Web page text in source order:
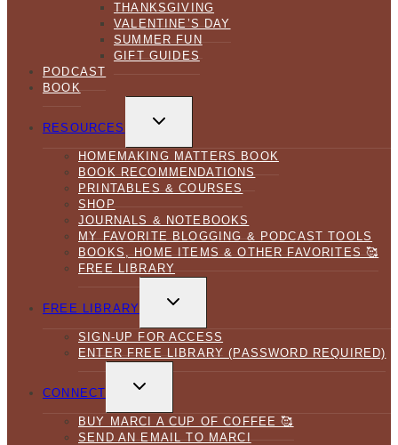
THANKSGIVING
VALENTINE’S DAY
SUMMER FUN
GIFT GUIDES
PODCAST
BOOK
RESOURCES
TOGGLE
CHILD
HOMEMAKING MATTERS BOOK
BOOK RECOMMENDATIONS
PRINTABLES & COURSES
SHOP
JOURNALS & NOTEBOOKS
MY FAVORITE BLOGGING & PODCAST TOOLS
BOOKS, HOME ITEMS & OTHER FAVORITES 🥰
FREE LIBRARY
FREE LIBRARY
TOGGLE
CHILD
SIGN-UP FOR ACCESS
ENTER FREE LIBRARY (PASSWORD REQUIRED)
CONNECT
TOGGLE
CHILD
BUY MARCI A CUP OF COFFEE 🥰
SEND AN EMAIL TO MARCI